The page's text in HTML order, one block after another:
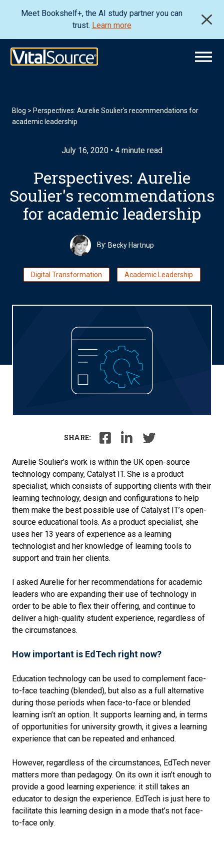
Meet Bookshelf+, the AI study partner you can
trust. Learn more
Blog > Perspectives: Aurelie Soulier's recommendations for
academic leadership
July 16, 2020 • 4 minute read
Perspectives: Aurelie
Soulier's recommendations
for academic leadership
By: Becky Hartnup
Digital Transformation Academic Leadership
SHARE:
Aurelie Soulier’s work is within the UK open-source
technology company, Catalyst IT. She is a product
specialist, which consists of supporting clients with their
learning technology, design and configurations to help
them make the best possible use of Catalyst IT’s open-
source educational tools. As a product specialist, she
uses her 13 years of experience as a learning
technologist and her knowledge of learning tools to
support and train her clients.
I asked Aurelie for her recommendations for academic
leaders who are expanding their use of technology in
order to be able to flex their offering, and continue to
deliver a high-quality student experience, regardless of
the circumstances.
How important is EdTech right now?
Education technology can be used to complement face-
to-face teaching (blended), but also as a full alternative
during those periods when face-to-face or blended
learning isn’t an option. It supports learning and, in terms
of opportunities for university growth, it gives a learning
experience that can be repeated and enhanced.
However, regardless of the circumstances, EdTech never
matters more than pedagogy. On its own it isn’t enough to
provide a good learning experience: it still takes an
educator to design the experience. EdTech is just here to
facilitate this learning design in a mode that’s not face-
to-face only.